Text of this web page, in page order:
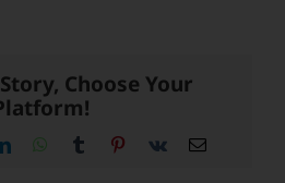
Choose Your
LinkedInWhatsApp
Tumblr Pinterest
Vk Email